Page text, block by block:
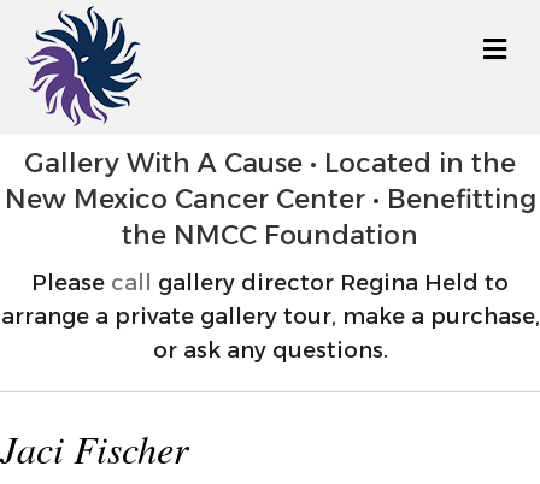
Gallery With A Cause • Located in the
New Mexico Cancer Center • Benefitting
the NMCC Foundation
Please call
gallery director Regina Held to
arrange a private gallery tour, make a purchase,
or ask any questions.
Jaci Fischer